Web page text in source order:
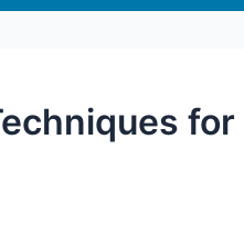
for